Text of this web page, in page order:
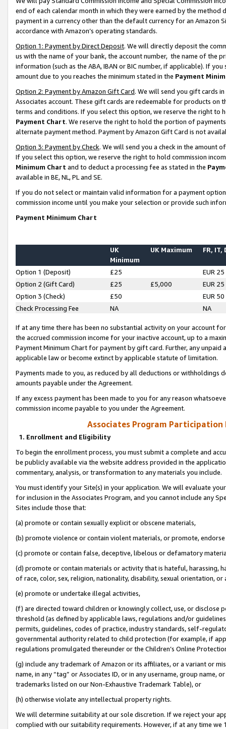
end of each calendar month in which they were earned by the
payment in a currency other than the default currency for an Amazon
accordance with Amazon’s operating standards.
Option 1: Payment by Direct Deposit. We will directly deposit the
us with the name of your bank, the account number, the name of the
information (such as the ABA, IBAN or BIC number, if applicable). If
amount due to you reaches the minimum stated in the Payment
Option 2: Payment by Amazon Gift Card. We will send you gift cards
Associates account. These gift cards are redeemable for products on
terms and conditions. If you select this option, we reserve the right to
Payment Chart. We reserve the right to hold the portion of
alternate payment method. Payment by Amazon Gift Card is not
Option 3: Payment by Check. We will send you a check in the amount
If you select this option, we reserve the right to hold commission
Minimum Chart and to deduct a processing fee as stated in the
available in BE, NL, PL and SE.
If you do not select or maintain valid information for a payment
commission income until you make your selection or provide such
Payment Minimum Chart
UK
Minimum
UK Maximum FR, IT,
Option 1 (Deposit) £25
EUR 25
Option 2 (Gift Card)
£25 £5,000
EUR 25
Option 3 (Check)
£50
EUR 50
Check Processing Fee
NA NA
If at any time there has been no substantial activity on your account
the accrued commission income for your inactive account, up to a
Payment Minimum Chart for payment by gift card. Further, any
applicable law or become extinct by applicable statute of limitation.
Payments made to you, as reduced by all deductions or
amounts payable under the Agreement.
If any excess payment has been made to you for any reason
commission income payable to you under the Agreement.
Associates Program Participation
1. Enrollment and Eligibility
To begin the enrollment process, you must submit a complete and
be publicly available via the website address provided in the
commentary, analysis, or transformation to any materials you include.
You must identify your Site(s) in your application. We will evaluate
for inclusion in the Associates Program, and you cannot include any
Sites include those that:
(a) promote or contain sexually explicit or obscene materials,
(b) promote violence or contain violent materials, or promote,
(c) promote or contain false, deceptive, libelous or defamatory
(d) promote or contain materials or activity that is hateful, harassing,
of race, color, sex, religion, nationality, disability, sexual orientation, or
(e) promote or undertake illegal activities,
(f) are directed toward children or knowingly collect, use, or
threshold (as defined by applicable laws, regulations and/or
permits, guidelines, codes of practice, industry standards, self-
governmental authority related to child protection (for example, if
regulations promulgated thereunder or the Children’s Online
(g) include any trademark of Amazon or its affiliates, or a variant or
name, in any “tag” or Associates ID, or in any username, group
trademarks listed on our Non-Exhaustive Trademark Table), or
(h) otherwise violate any intellectual property rights.
We will determine suitability at our sole discretion. If we reject your
complied with our suitability requirements. However, if at any time